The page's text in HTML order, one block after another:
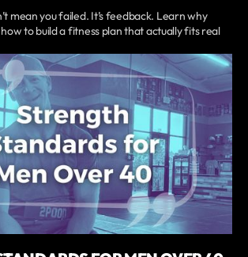
mean you failed. It’s feedback. Learn why
to build a fitness plan that actually fits real